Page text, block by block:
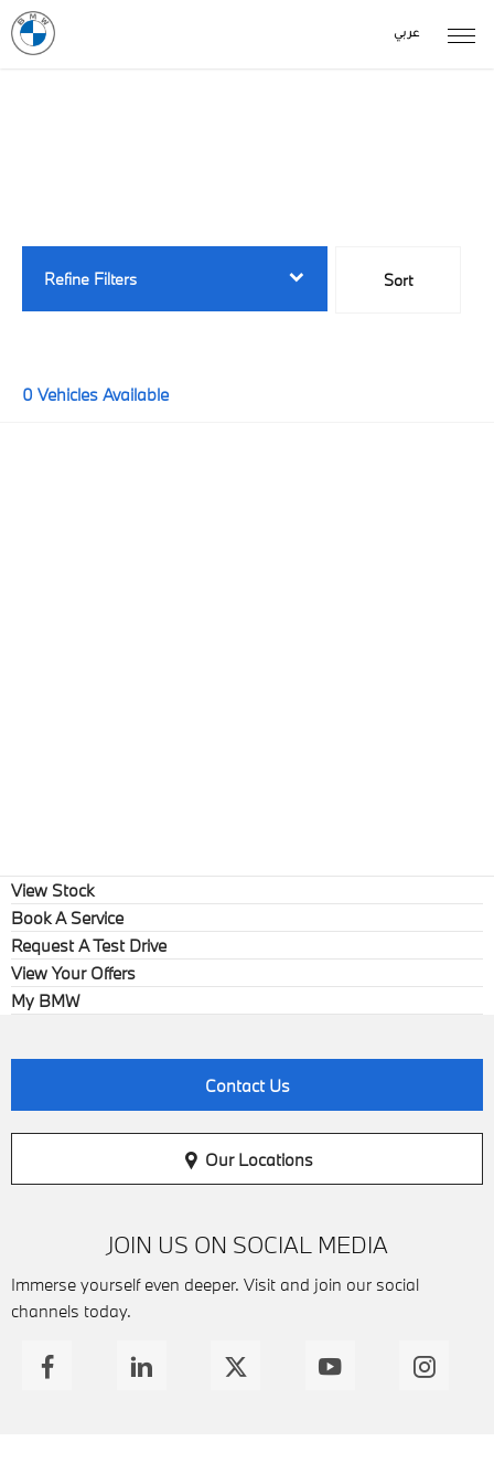
عربي
Sort
Lowest price first
Refine Filters
0 Vehicles Available
View Stock
Book A Service
Request A Test Drive
View Your Offers
My BMW
Contact Us
Our Locations
JOIN US ON SOCIAL MEDIA
Immerse yourself even deeper. Visit and join our social
channels today.